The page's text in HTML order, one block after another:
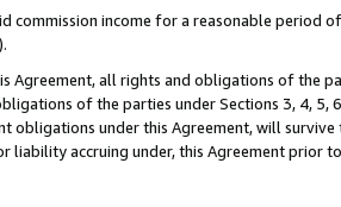
commission income for a reasonable
Agreement, all rights and obligations of the
of the parties under Sections 3, 4, 5,
obligations under this Agreement, will
liability accruing under, this Agreement prior